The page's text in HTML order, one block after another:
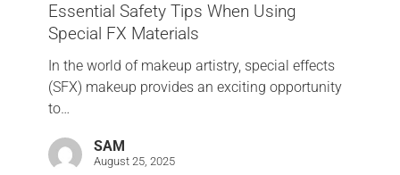
Essential Safety Tips When Using
Special FX Materials
In the world of makeup artistry, special effects
(SFX) makeup provides an exciting opportunity
to…
SAM
August 25, 2025